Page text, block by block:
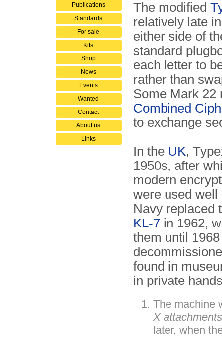
Publications
Standards
For sale
Kits
Shop
News
Events
Wanted
Contact
About us
Links
The modified
relatively late
either side of
standard
each letter to
rather than
Some Mark 22
Combined
to exchange
In the UK,
1950s, after
modern
were used well
Navy replaced
KL-7 in 1962,
them until
found in
in private
The machine
X attachments
later, when